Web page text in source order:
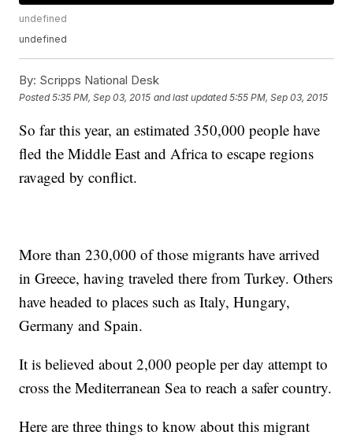
undefined
undefined
By: Scripps National Desk
Posted5:35 PM, Sep 03, 2015 and last updated 5:55 PM, Sep 03, 2015
So far this year, an estimated 350,000 people have
fled the Middle East and Africa to escape regions
ravaged by conflict.
More than 230,000 of those migrants have arrived
in Greece, having traveled there from Turkey. Others
have headed to places such as Italy, Hungary,
Germany and Spain.
It is believed about 2,000 people per day attempt to
cross the Mediterranean Sea to reach a safer country.
Here are three things to know about this migrant